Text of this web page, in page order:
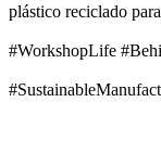
plástico reciclado
#WorkshopLife